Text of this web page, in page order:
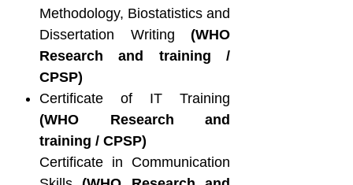
Methodology, Biostatistics and
Dissertation Writing (WHO
Research and training /
CPSP)
Certificate of IT Training
(WHO Research and
training / CPSP)
Certificate in Communication